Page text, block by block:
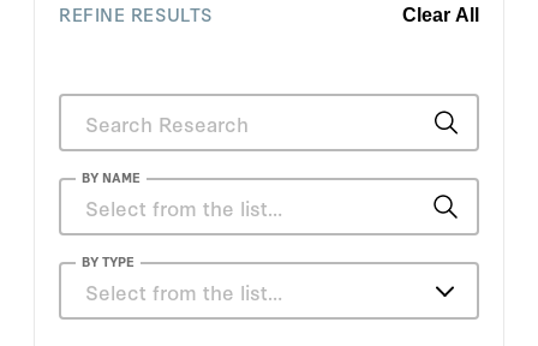
REFINE RESULTS Clear All
BY NAME
Charles Blahous
Jakina Debnam
BY TYPE
Select from the list…